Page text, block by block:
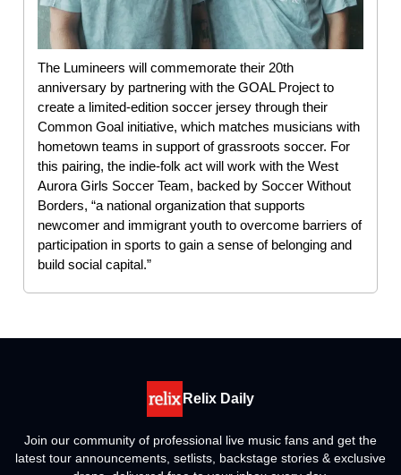
The Lumineers will commemorate their 20th
anniversary by partnering with the GOAL Project to
create a limited-edition soccer jersey through their
Common Goal initiative, which matches musicians with
hometown teams in support of grassroots soccer. For
this pairing, the indie-folk act will work with the West
Aurora Girls Soccer Team, backed by Soccer Without
Borders, “a national organization that supports
newcomer and immigrant youth to overcome barriers of
participation in sports to gain a sense of belonging and
build social capital.”
Relix Daily
Join our community of professional live music fans and get the
latest tour announcements, setlists, backstage stories & exclusive